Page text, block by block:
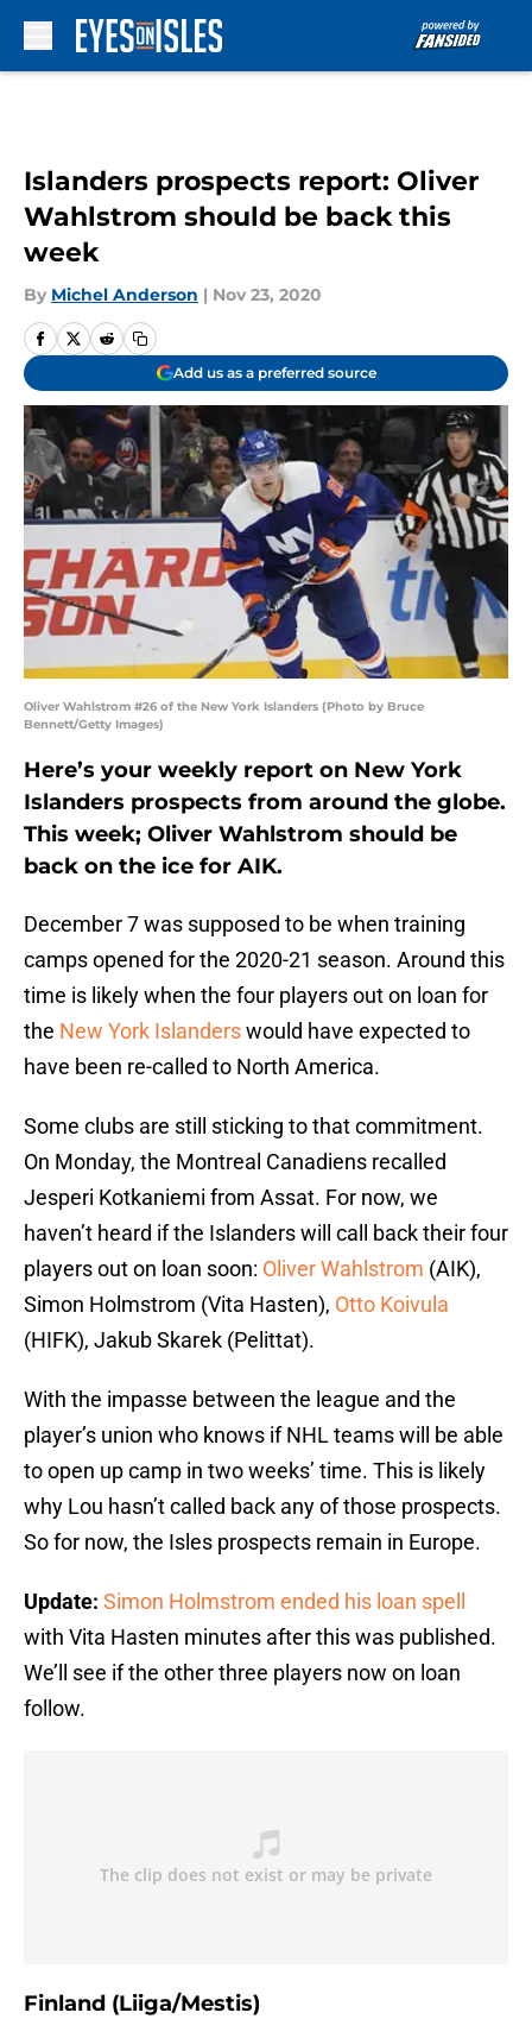
Islanders prospects report: Oliver
Wahlstrom should be back this
week
By Michel Anderson | Nov 23, 2020
Add us as a preferred source
Oliver Wahlstrom #26 of the New York Islanders (Photo by Bruce
Bennett/Getty Images)
Here’s your weekly report on New York
Islanders prospects from around the globe.
This week; Oliver Wahlstrom should be
back on the ice for AIK.
December 7 was supposed to be when training
camps opened for the 2020-21 season. Around this
time is likely when the four players out on loan for
the New York Islanderswould have expected to
have been re-called to North America.
Some clubs are still sticking to that commitment.
On Monday, the Montreal Canadiens recalled
Jesperi Kotkaniemi from Assat. For now, we
haven’t heard if the Islanders will call back their four
players out on loan soon: Oliver Wahlstrom (AIK),
Simon Holmstrom (Vita Hasten), Otto Koivula
(HIFK), Jakub Skarek (Pelittat).
With the impasse between the league and the
player’s union who knows if NHL teams will be able
to open up camp in two weeks’ time. This is likely
why Lou hasn’t called back any of those prospects.
So for now, the Isles prospects remain in Europe.
Update: Simon Holmstrom ended his loan spell
with Vita Hasten minutes after this was published.
We’ll see if the other three players now on loan
follow.
Finland (Liiga/Mestis)